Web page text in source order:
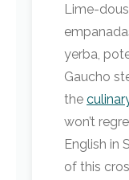
Lime-
yerba,
Gaucho
the
won’t
English in
of this